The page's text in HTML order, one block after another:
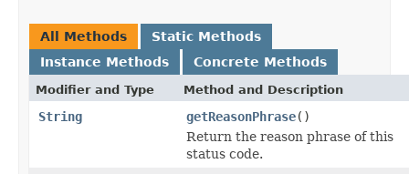
All Methods
Static Methods
Instance Methods
Concrete Methods
Modifier and Type Method and Description
String getReasonPhrase()
Return the reason phrase of this
status code.